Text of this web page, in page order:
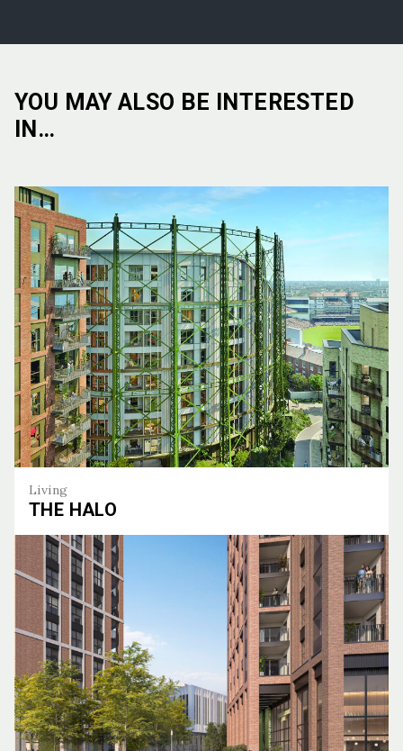
YOU MAY ALSO BE INTERESTED
IN…
Living
THE HALO
The Halo